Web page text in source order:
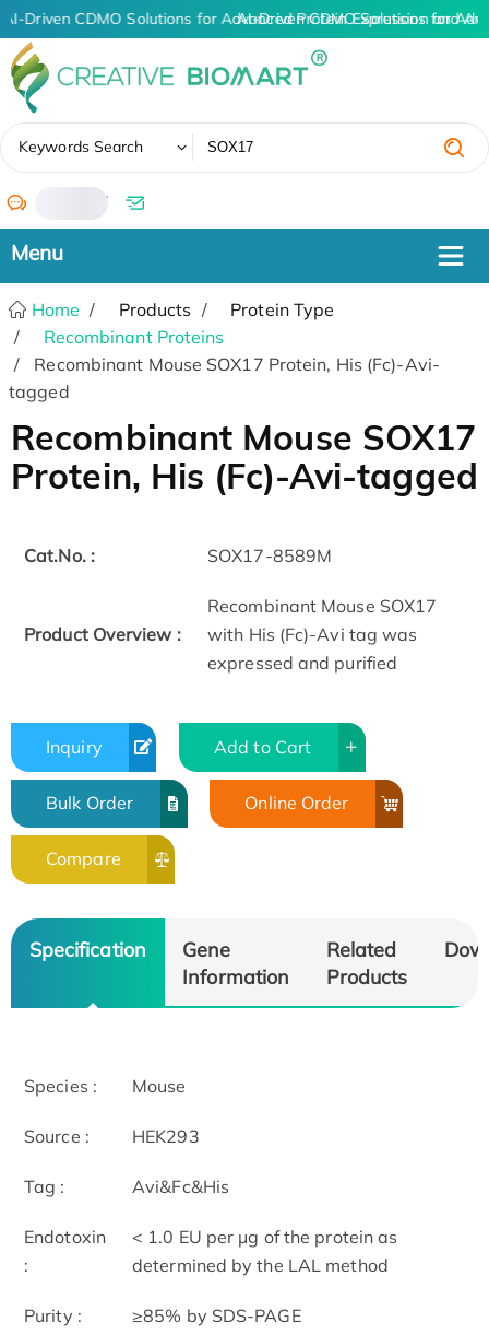
AI-Driven CDMO Solutions for Advanced Protein Expression and
AI-Driven CDMO Solutions for
Keywords Search
/
Home Products
Protein Type
Recombinant Proteins
Recombinant Mouse SOX17 Protein, His (Fc)-Avi-
tagged
Recombinant Mouse SOX17
Protein, His (Fc)-Avi-tagged
Cat.No. : SOX17-8589M
Product Overview :
Recombinant Mouse SOX17
with His (Fc)-Avi tag was
expressed and purified
Inquiry Add to Cart
Bulk Order Online Order
Compare
Specification
Gene
Information
Related
Products
Species : Mouse
Source : HEK293
Tag : Avi&Fc&His
Endotoxin
:
< 1.0 EU per μg of the protein as
determined by the LAL method
Purity : ≥85% by SDS-PAGE